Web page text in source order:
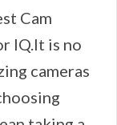
Cam
IQ.It is no
cameras